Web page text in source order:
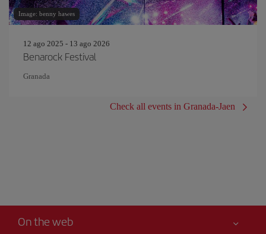
Image: benny hawes
12 ago 2025 - 13 ago 2026
Benarock Festival
Granada
Check all events in Granada-Jaen
On the web